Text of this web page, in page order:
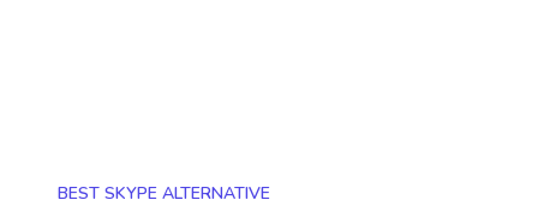
BEST SKYPE ALTERNATIVE